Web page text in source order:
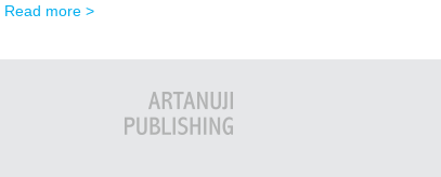
Read more >